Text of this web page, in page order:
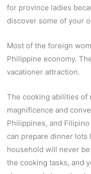
for province ladies
discover some of your
Most of the foreign
Philippine economy.
vacationer attraction.
The cooking abilities of
magnificence and
Philippines, and
can prepare dinner
household will never
the cooking tasks, and